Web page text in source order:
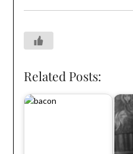
Related Posts: